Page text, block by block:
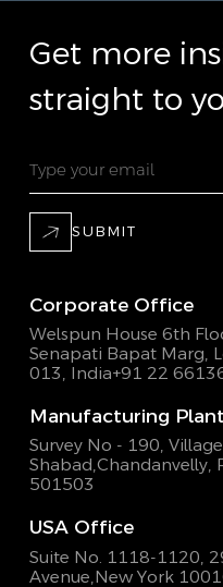
Get more
straight to
SUBMIT
Corporate Office
Welspun House 6th
Senapati Bapat Marg,
013, India+91 22
Manufacturing Plant
Survey No - 190,
Shabad,Chandanvelly,
501503
USA Office
Suite No. 1118-1120,
Avenue,New York